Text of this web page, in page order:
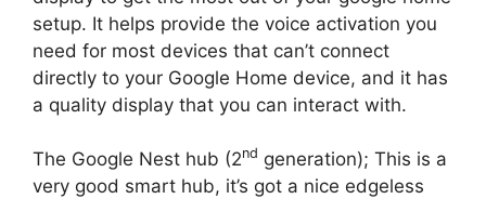
setup. It helps provide the voice activation you
need for most devices that can’t connect
directly to your Google Home device, and it has
a quality display that you can interact with.
The Google Nest hub (2nd generation); This is a
very good smart hub, it’s got a nice edgeless